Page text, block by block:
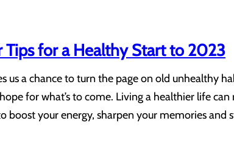
Tips for a Healthy Start to 2023
us a chance to turn the page on old unhealthy
for what’s to come. Living a healthier life can
boost your energy, sharpen your memories